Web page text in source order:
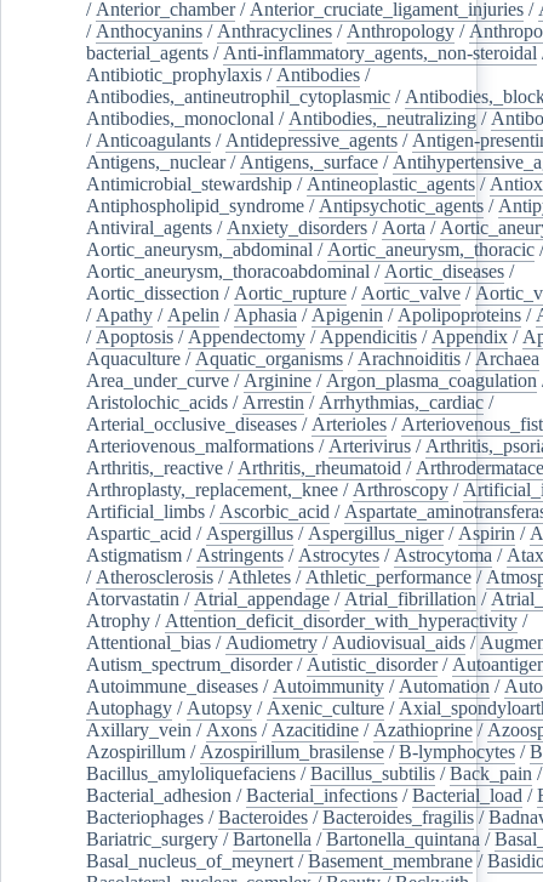
/ Anterior_chamber/ Anterior_cruciate_ligament_injuries /
/ Anthocyanins / Anthracyclines / Anthropology /
bacterial_agents / Anti-inflammatory_agents,_non-steroidal
Antibiotic_prophylaxis / Antibodies /
Antibodies,_antineutrophil_cytoplasmic /
Antibodies,_monoclonal / Antibodies,_neutralizing /
/ Anticoagulants / Antidepressive_agents / Antigen-
Antigens,_nuclear/ Antigens,_surface /
Antimicrobial_stewardship / Antineoplastic_agents /
Antiphospholipid_syndrome / Antipsychotic_agents /
Antiviral_agents / Anxiety_disorders / Aorta /
Aortic_aneurysm,_abdominal / Aortic_aneurysm,_thoracic /
Aortic_aneurysm,_thoracoabdominal / Aortic_diseases /
Aortic_dissection / Aortic_rupture / Aortic_valve /
/ Apathy / Apelin / Aphasia / Apigenin / Apolipoproteins /
/ Apoptosis / Appendectomy / Appendicitis / Appendix /
Aquaculture / Aquatic_organisms / Arachnoiditis / Archaea
Area_under_curve / Arginine / Argon_plasma_coagulation
Aristolochic_acids / Arrestin / Arrhythmias,_cardiac /
Arterial_occlusive_diseases / Arterioles /
Arteriovenous_malformations / Arterivirus /
Arthritis,_reactive / Arthritis,_rheumatoid /
Arthroplasty,_replacement,_knee / Arthroscopy /
Artificial_limbs / Ascorbic_acid /
Aspartic_acid / Aspergillus / Aspergillus_niger/ Aspirin /
Astigmatism / Astringents / Astrocytes / Astrocytoma /
/ Atherosclerosis / Athletes / Athletic_performance /
Atorvastatin / Atrial_appendage / Atrial_fibrillation /
Atrophy / Attention_deficit_disorder_with_hyperactivity /
Attentional_bias / Audiometry / Audiovisual_aids /
Autism_spectrum_disorder/ Autistic_disorder/
Autoimmune_diseases / Autoimmunity / Automation /
Autophagy / Autopsy / Axenic_culture /
Axillary_vein / Axons / Azacitidine / Azathioprine /
Azospirillum / Azospirillum_brasilense /B-lymphocytes /
Bacillus_amyloliquefaciens /Bacillus_subtilis /Back_pain /
Bacterial_adhesion /Bacterial_infections /Bacterial_load /
Bacteriophages /Bacteroides /Bacteroides_fragilis /
Bariatric_surgery /Bartonella /Bartonella_quintana /
Basal_nucleus_of_meynert /Basement_membrane /